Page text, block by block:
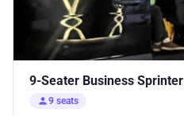
9-Seater Business Sprinter
person9 seats